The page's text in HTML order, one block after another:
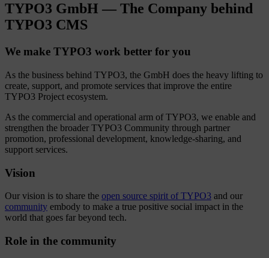
TYPO3 GmbH — The Company behind
TYPO3 CMS
We make TYPO3 work better for you
As the business behind TYPO3, the GmbH does the heavy lifting to
create, support, and promote services that improve the entire
TYPO3 Project ecosystem.
As the commercial and operational arm of TYPO3, we enable and
strengthen the broader TYPO3 Community through partner
promotion, professional development, knowledge-sharing, and
support services.
Vision
Our vision is to share the open source spirit of TYPO3 and our
community embody to make a true positive social impact in the
world that goes far beyond tech.
Role in the community